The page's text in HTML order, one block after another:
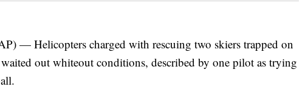
— Helicopters charged with rescuing two skiers trapped on
out whiteout conditions, described by one pilot as trying